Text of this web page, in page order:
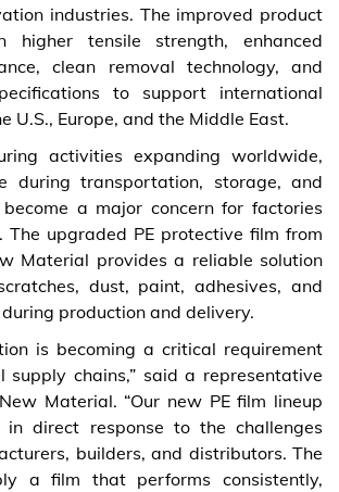
industries. The improved product
higher tensile strength, enhanced
clean removal technology, and
to support international
U.S., Europe, and the Middle East.
activities expanding worldwide,
during transportation, storage, and
a major concern for factories
The upgraded PE protective film from
Material provides a reliable solution
dust, paint, adhesives, and
production and delivery.
is becoming a critical requirement
supply chains,” said a representative
Material. “Our new PE film lineup
in direct response to the challenges
builders, and distributors. The
a film that performs consistently,